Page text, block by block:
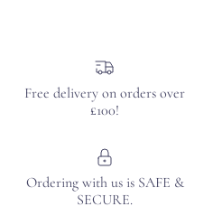
Free delivery on orders over
£100!
Ordering with us is SAFE &
SECURE.